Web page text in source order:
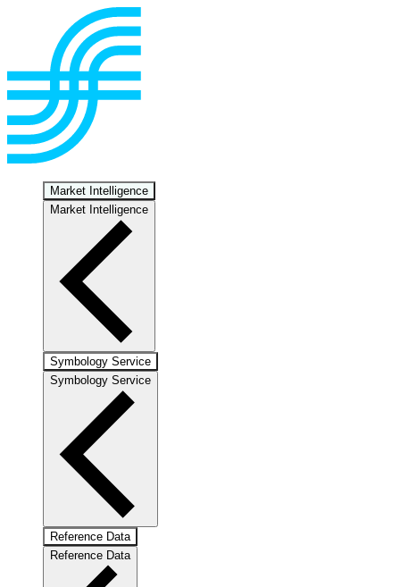
Market Intelligence
Market Intelligence
Symbology Service
Symbology Service
Reference Data
Reference Data